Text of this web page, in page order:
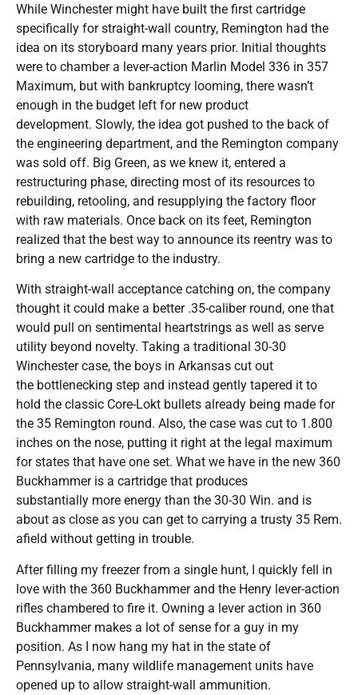
While Winchester might have built the first cartridge
specifically for straight-wall country, Remington had the
idea on its storyboard many years prior. Initial thoughts
were to chamber a lever-action Marlin Model 336 in 357
Maximum, but with bankruptcy looming, there wasn’t
enough in the budget left for new product
development. Slowly, the idea got pushed to the back of
the engineering department, and the Remington company
was sold off. Big Green, as we knew it, entered a
restructuring phase, directing most of its resources to
rebuilding, retooling, and resupplying the factory floor
with raw materials. Once back on its feet, Remington
realized that the best way to announce its reentry was to
bring a new cartridge to the industry.
With straight-wall acceptance catching on, the company
thought it could make a better .35-caliber round, one that
would pull on sentimental heartstrings as well as serve
utility beyond novelty. Taking a traditional 30-30
Winchester case, the boys in Arkansas cut out
the bottlenecking step and instead gently tapered it to
hold the classic Core-Lokt bullets already being made for
the 35 Remington round. Also, the case was cut to 1.800
inches on the nose, putting it right at the legal maximum
for states that have one set. What we have in the new 360
Buckhammer is a cartridge that produces
substantially more energy than the 30-30 Win. and is
about as close as you can get to carrying a trusty 35 Rem.
afield without getting in trouble.
After filling my freezer from a single hunt, I quickly fell in
love with the 360 Buckhammer and the Henry lever-action
rifles chambered to fire it. Owning a lever action in 360
Buckhammer makes a lot of sense for a guy in my
position. As I now hang my hat in the state of
Pennsylvania, many wildlife management units have
opened up to allow straight-wall ammunition.